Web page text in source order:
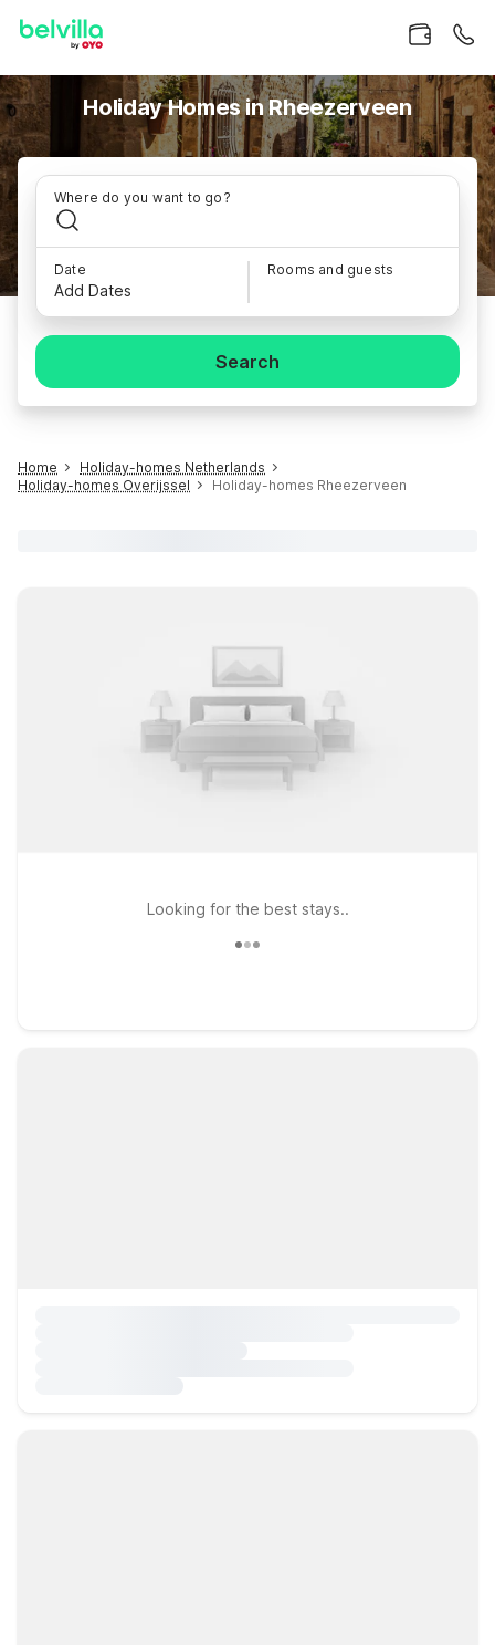
Holiday Homes in Rheezerveen
Where do you want to go?
Date
Add Dates
Rooms and guests
Search
Home
Holiday-homes Netherlands
Holiday-homes Overijssel
Holiday-homes Rheezerveen
Looking for the best stays..